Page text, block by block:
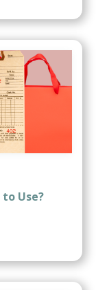
Use?